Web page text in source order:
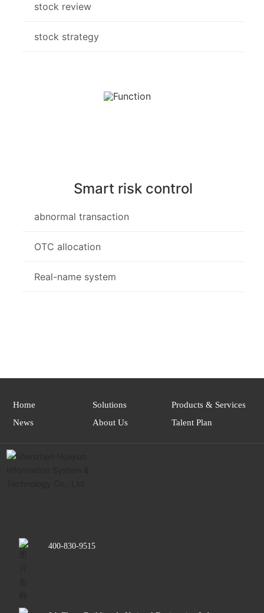
stock review
stock strategy
Smart risk control
abnormal transaction
OTC allocation
Real-name system
Home Solutions
Products & Services
News
About Us Talent Plan
400-830-9515